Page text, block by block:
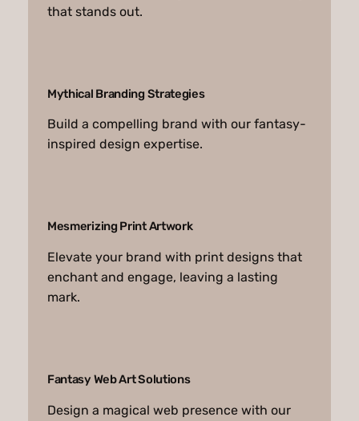
that stands out.
Mythical Branding Strategies
Build a compelling brand with our fantasy-
inspired design expertise.
Mesmerizing Print Artwork
Elevate your brand with print designs that
enchant and engage, leaving a lasting
mark.
Fantasy Web Art Solutions
Design a magical web presence with our